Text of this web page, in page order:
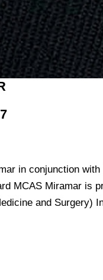
in conjunction
MCAS Miramar is
and Surgery)